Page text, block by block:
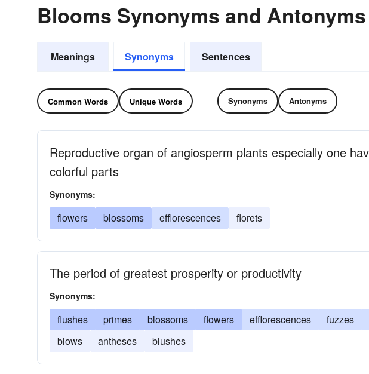
Blooms Synonyms and Antonyms
Meanings Synonyms Sentences
Common Words Unique Words Synonyms Antonyms
Reproductive organ of angiosperm plants especially one
colorful parts
Synonyms:
flowers blossoms efflorescences florets
The period of greatest prosperity or productivity
Synonyms:
flushes primes blossoms flowers efflorescences fuzzes
blows
antheses blushes